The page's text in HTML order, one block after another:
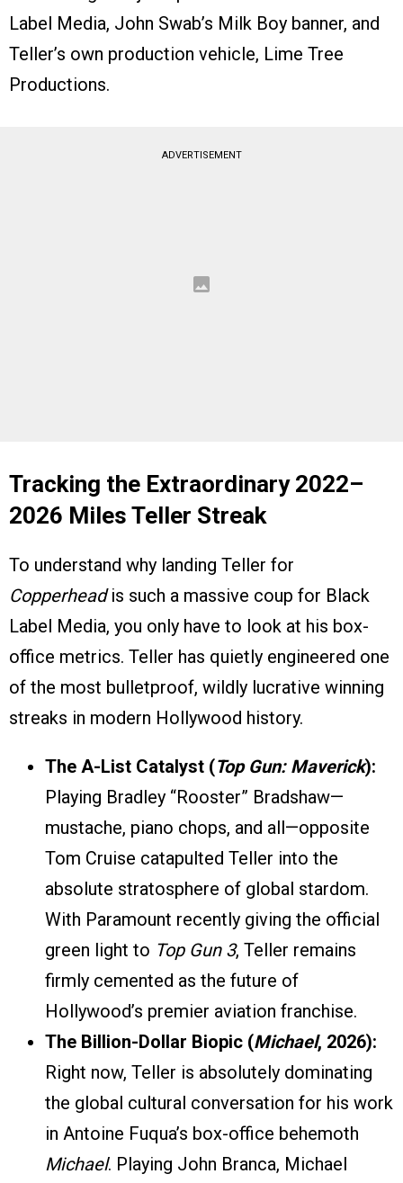
Label Media, John Swab’s Milk Boy banner, and
Teller’s own production vehicle, Lime Tree
Productions.
ADVERTISEMENT
Tracking the Extraordinary 2022–
2026 Miles Teller Streak
To understand why landing Teller for
Copperheadis such a massive coup for Black
Label Media, you only have to look at his box-
office metrics. Teller has quietly engineered one
of the most bulletproof, wildly lucrative winning
streaks in modern Hollywood history.
The A-List Catalyst (Top Gun: Maverick):
Playing Bradley “Rooster” Bradshaw—
mustache, piano chops, and all—opposite
Tom Cruise catapulted Teller into the
absolute stratosphere of global stardom.
With Paramount recently giving the official
green light to Top Gun 3, Teller remains
firmly cemented as the future of
Hollywood’s premier aviation franchise.
The Billion-Dollar Biopic (Michael, 2026):
Right now, Teller is absolutely dominating
the global cultural conversation for his work
in Antoine Fuqua’s box-office behemoth
Michael. Playing John Branca, Michael